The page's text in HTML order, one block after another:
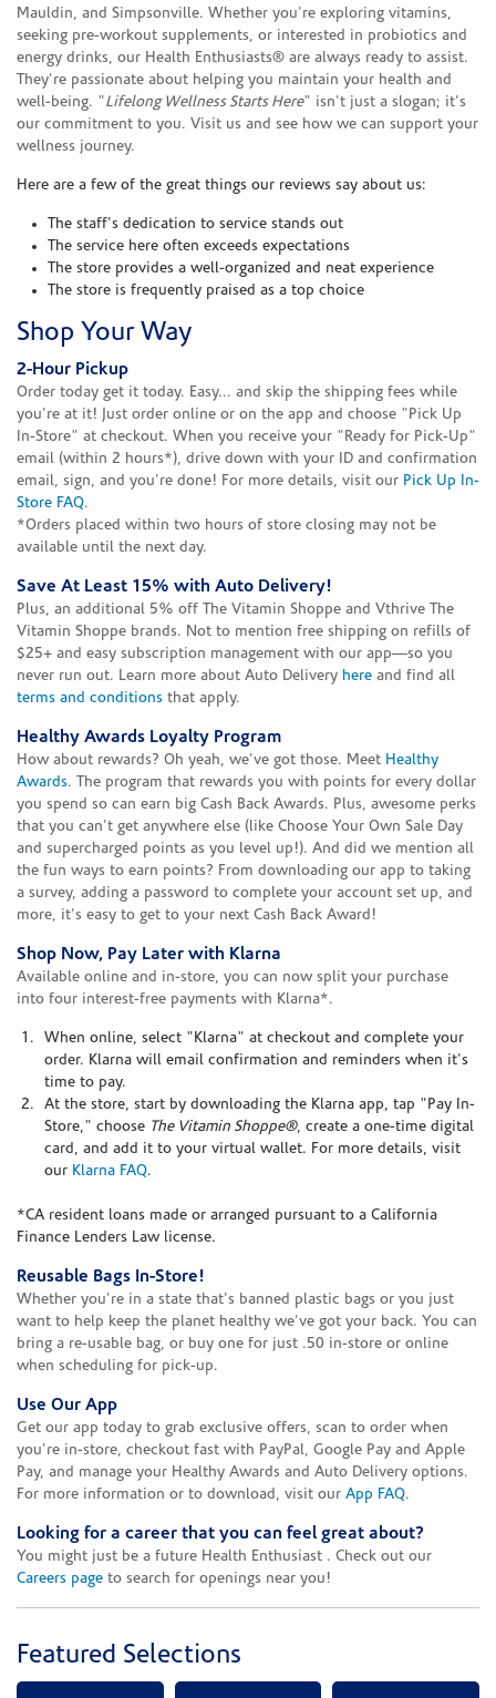
Mauldin, and Simpsonville. Whether you're exploring vitamins,
seeking pre-workout supplements, or interested in probiotics and
energy drinks, our Health Enthusiasts® are always ready to assist.
They're passionate about helping you maintain your health and
well-being. "Lifelong Wellness Starts Here" isn't just a slogan; it's
our commitment to you. Visit us and see how we can support your
wellness journey.
Here are a few of the great things our reviews say about us:
The staff's dedication to service stands out
The service here often exceeds expectations
The store provides a well-organized and neat experience
The store is frequently praised as a top choice
Shop Your Way
2-Hour Pickup
Order today get it today. Easy... and skip the shipping fees while
you're at it! Just order online or on the app and choose "Pick Up
In-Store" at checkout. When you receive your "Ready for Pick-Up"
email (within 2 hours*), drive down with your ID and confirmation
email, sign, and you're done! For more details, visit our Pick Up In-
Store FAQ.
*Orders placed within two hours of store closing may not be
available until the next day.
Save At Least 15% with Auto Delivery!
Plus, an additional 5% off The Vitamin Shoppe and Vthrive The
Vitamin Shoppe brands. Not to mention free shipping on refills of
$25+ and easy subscription management with our app—so you
never run out. Learn more about Auto Delivery here and find all
terms and conditions that apply.
Healthy Awards Loyalty Program
How about rewards? Oh yeah, we've got those. Meet Healthy
Awards. The program that rewards you with points for every dollar
you spend so can earn big Cash Back Awards. Plus, awesome perks
that you can't get anywhere else (like Choose Your Own Sale Day
and supercharged points as you level up!). And did we mention all
the fun ways to earn points? From downloading our app to taking
a survey, adding a password to complete your account set up, and
more, it's easy to get to your next Cash Back Award!
Shop Now, Pay Later with Klarna
Available online and in-store, you can now split your purchase
into four interest-free payments with Klarna*.
When online, select "Klarna" at checkout and complete your
order. Klarna will email confirmation and reminders when it's
time to pay.
At the store, start by downloading the Klarna app, tap "Pay In-
Store," choose The Vitamin Shoppe®, create a one-time digital
card, and add it to your virtual wallet. For more details, visit
our Klarna FAQ.
*CA resident loans made or arranged pursuant to a California
Finance Lenders Law license.
Reusable Bags In-Store!
Whether you're in a state that's banned plastic bags or you just
want to help keep the planet healthy we've got your back. You can
bring a re-usable bag, or buy one for just .50 in-store or online
when scheduling for pick-up.
Use Our App
Get our app today to grab exclusive offers, scan to order when
you're in-store, checkout fast with PayPal, Google Pay and Apple
Pay, and manage your Healthy Awards and Auto Delivery options.
For more information or to download, visit our App FAQ.
Looking for a career that you can feel great about?
You might just be a future Health Enthusiast . Check out our
Careers page to search for openings near you!
Featured Selections